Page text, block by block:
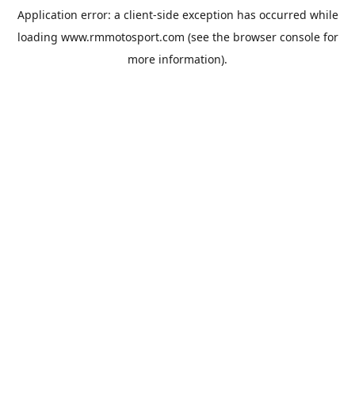
Application error: a client-side exception has occurred while
loading www.rmmotosport.com (see the browser consolefor
more information).